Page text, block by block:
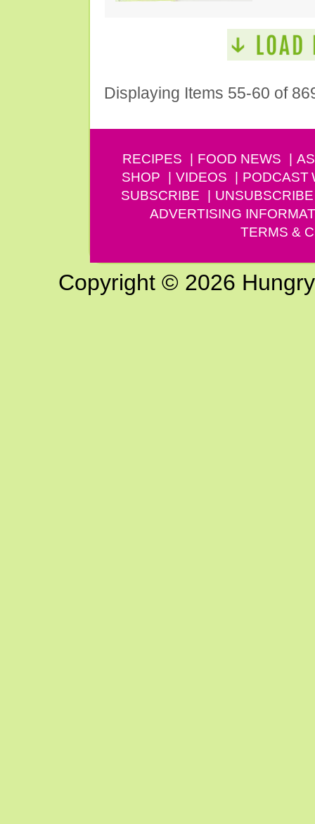
Displaying Items 55-60 of
RECIPES FOOD NEWS
SHOP
VIDEOS PODCAST
SUBSCRIBE
UNSUBSCRIBE
ADVERTISING
TERMS &
Copyright © 2026